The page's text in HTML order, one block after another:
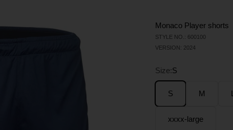
Monaco Player shorts
STYLE NO.: 600100
VERSION: 2024
Size:S
S M L
xxxx-large